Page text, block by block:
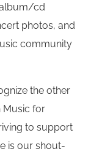
cd
photos, and
community
the other
Music for
to support
is our shout-